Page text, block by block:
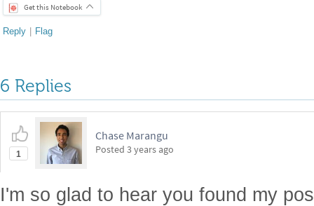
Get this Notebook
Reply | Flag
6 Replies
1
Chase Marangu
Posted 3 years ago
I'm so glad to hear you found my